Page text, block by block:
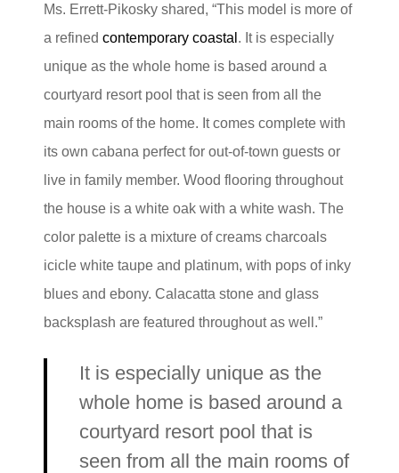
Ms. Errett-Pikosky shared, “This model is more of
a refinedcontemporary coastal . It is especially
unique as the whole home is based around a
courtyard resort pool that is seen from all the
main rooms of the home. It comes complete with
its own cabana perfect for out-of-town guests or
live in family member. Wood flooring throughout
the house is a white oak with a white wash. The
color palette is a mixture of creams charcoals
icicle white taupe and platinum, with pops of inky
blues and ebony. Calacatta stone and glass
backsplash are featured throughout as well.”
It is especially unique as the
whole home is based around a
courtyard resort pool that is
seen from all the main rooms of